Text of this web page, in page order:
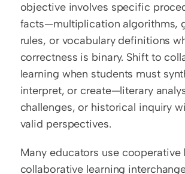
objective involves specific
facts—multiplication algorithms,
rules, or vocabulary definitions
correctness is binary. Shift to
learning when students must
interpret, or create—literary
challenges, or historical inquiry
valid perspectives.
Many educators use cooperative
collaborative learning